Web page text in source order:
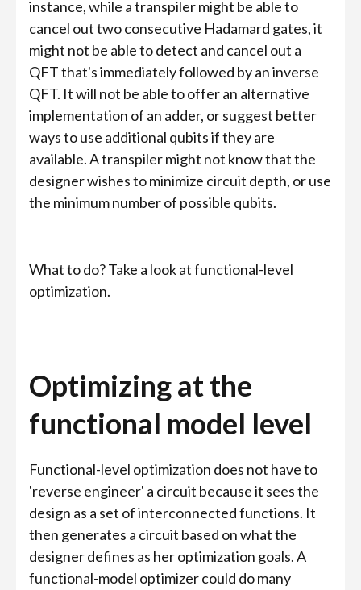
instance, while a transpiler might be able to
cancel out two consecutive Hadamard gates, it
might not be able to detect and cancel out a
QFT that's immediately followed by an inverse
QFT. It will not be able to offer an alternative
implementation of an adder, or suggest better
ways to use additional qubits if they are
available. A transpiler might not know that the
designer wishes to minimize circuit depth, or use
the minimum number of possible qubits.
What to do? Take a look at functional-level
optimization.
Optimizing at the
functional model level
Functional-level optimization does not have to
'reverse engineer' a circuit because it sees the
design as a set of interconnected functions. It
then generates a circuit based on what the
designer defines as her optimization goals. A
functional-model optimizer could do many